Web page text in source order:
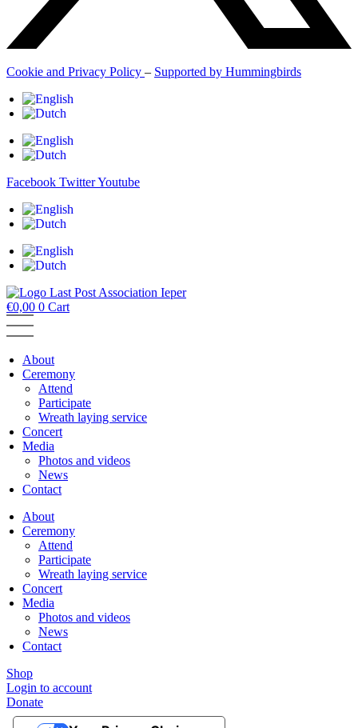
Cookie and Privacy Policy – Supported by Hummingbirds
Facebook TwitterYoutube
€0,00 0 Cart
About
Ceremony
Attend
Participate
Wreath laying service
Concert
Media
Photos and videos
News
Contact
About
Ceremony
Attend
Participate
Wreath laying service
Concert
Media
Photos and videos
News
Contact
Shop
Login to account
Donate